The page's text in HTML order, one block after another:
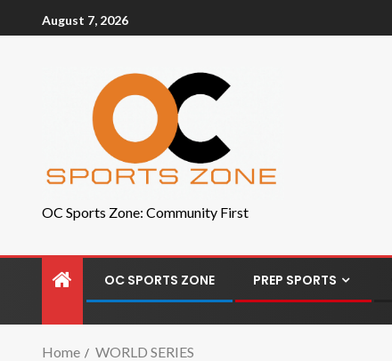
August 7, 2026
OC Sports Zone: Community First
OC SPORTS ZONE PREP SPORTS
Home WORLD SERIES